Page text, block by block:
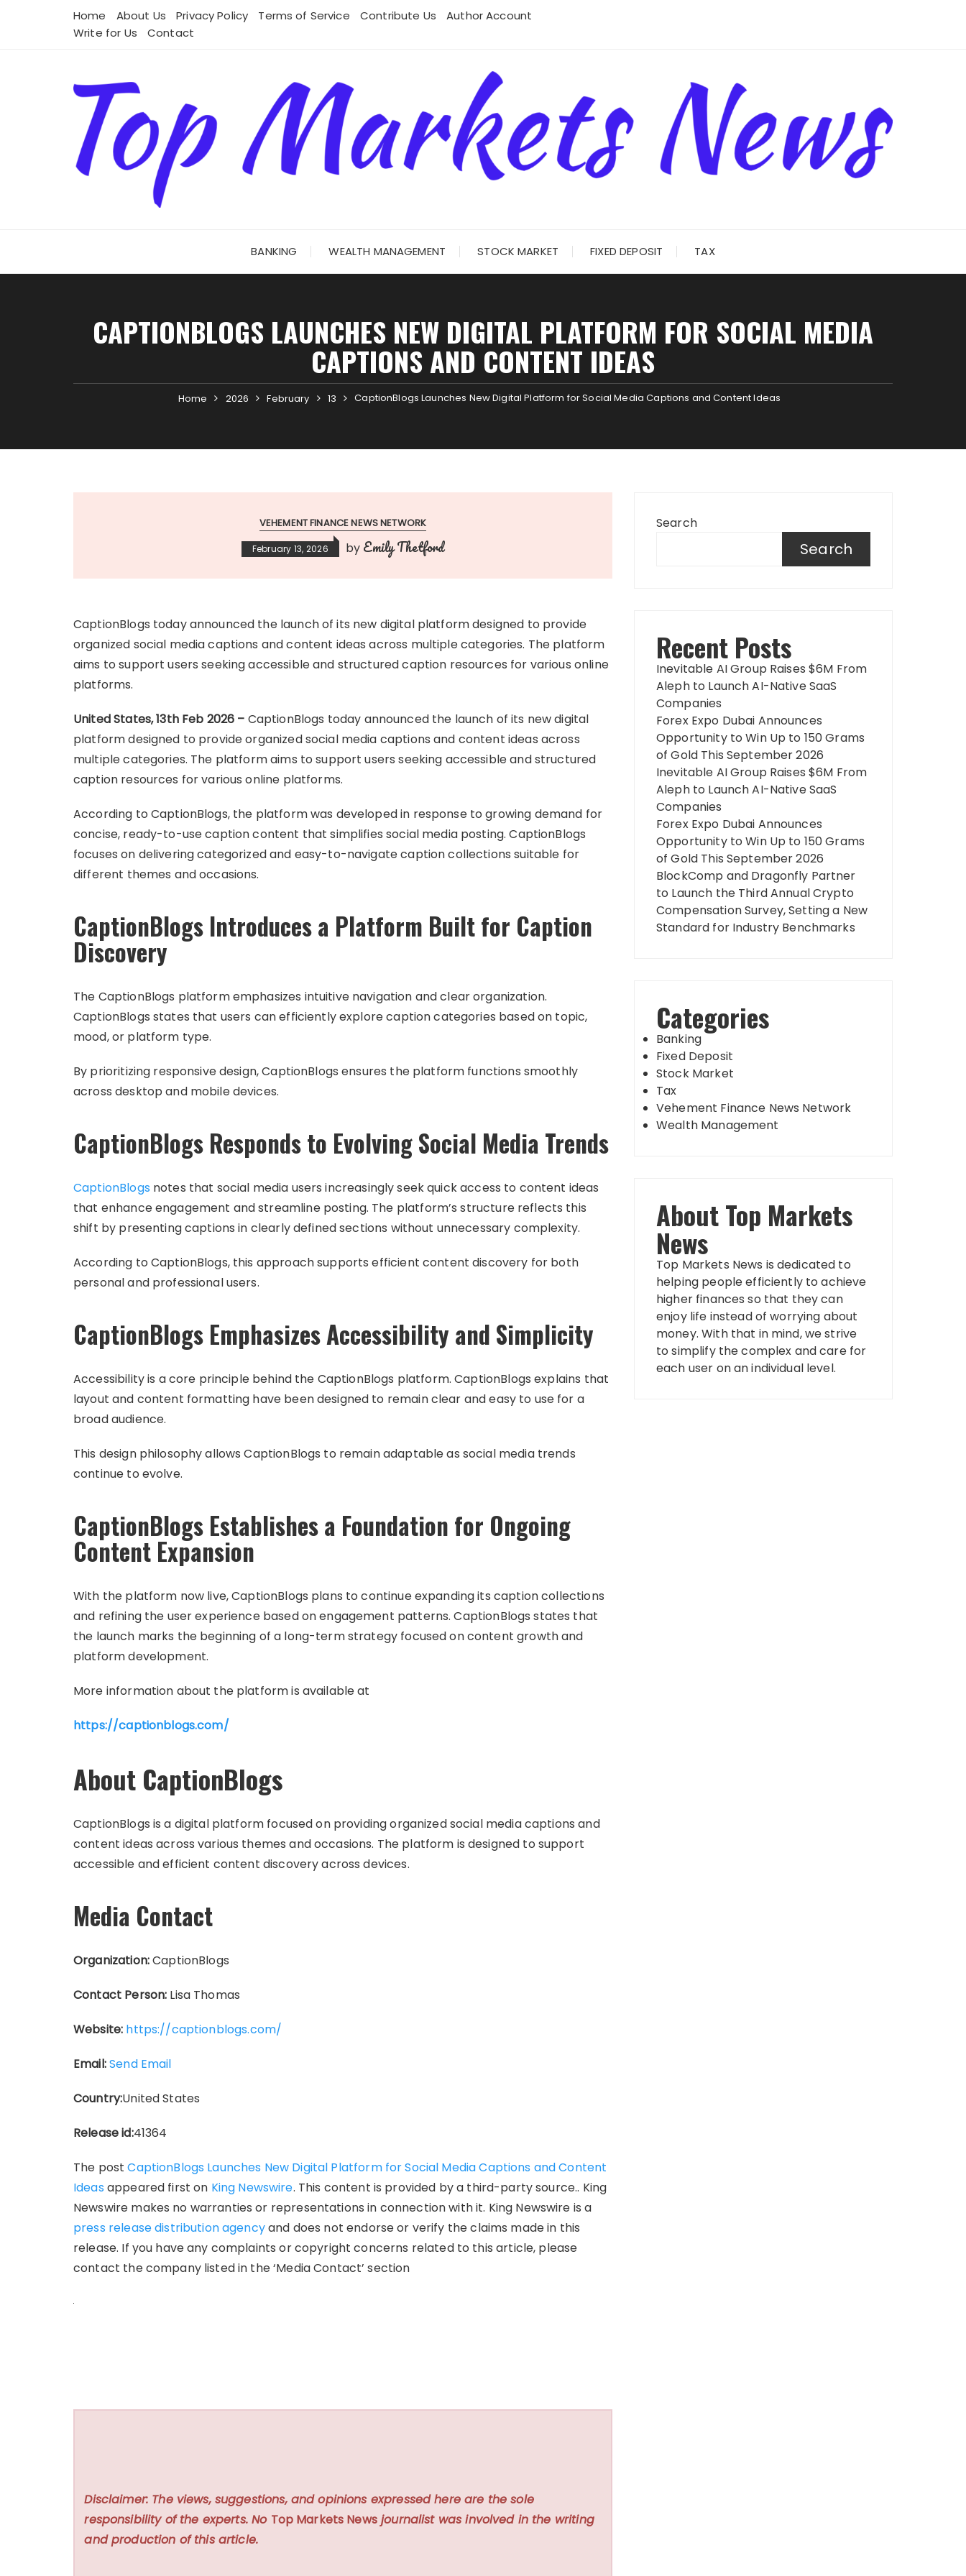
Home About Us Privacy Policy Terms of Service Contribute Us
Author Account
Write for Us
Contact
BANKING WEALTH MANAGEMENT STOCK MARKET FIXED DEPOSIT TAX
CAPTIONBLOGS LAUNCHES NEW DIGITAL PLATFORM FOR SOCIAL MEDIA
CAPTIONS AND CONTENT IDEAS
Home 2026 February 13 CaptionBlogs Launches New Digital Platform for Social Media Captions and Content Ideas
VEHEMENT FINANCE NEWS NETWORK
February 13, 2026 by Emily Thetford
CaptionBlogs today announced the launch of its new digital platform designed to provide
organized social media captions and content ideas across multiple categories. The platform
aims to support users seeking accessible and structured caption resources for various online
platforms.
United States, 13th Feb 2026 – CaptionBlogs today announced the launch of its new digital
platform designed to provide organized social media captions and content ideas across
multiple categories. The platform aims to support users seeking accessible and structured
caption resources for various online platforms.
According to CaptionBlogs, the platform was developed in response to growing demand for
concise, ready-to-use caption content that simplifies social media posting. CaptionBlogs
focuses on delivering categorized and easy-to-navigate caption collections suitable for
different themes and occasions.
CaptionBlogs Introduces a Platform Built for Caption
Discovery
The CaptionBlogs platform emphasizes intuitive navigation and clear organization.
CaptionBlogs states that users can efficiently explore caption categories based on topic,
mood, or platform type.
By prioritizing responsive design, CaptionBlogs ensures the platform functions smoothly
across desktop and mobile devices.
CaptionBlogs Responds to Evolving Social Media Trends
CaptionBlogs notes that social media users increasingly seek quick access to content ideas
that enhance engagement and streamline posting. The platform’s structure reflects this
shift by presenting captions in clearly defined sections without unnecessary complexity.
According to CaptionBlogs, this approach supports efficient content discovery for both
personal and professional users.
CaptionBlogs Emphasizes Accessibility and Simplicity
Accessibility is a core principle behind the CaptionBlogs platform. CaptionBlogs explains that
layout and content formatting have been designed to remain clear and easy to use for a
broad audience.
This design philosophy allows CaptionBlogs to remain adaptable as social media trends
continue to evolve.
CaptionBlogs Establishes a Foundation for Ongoing
Content Expansion
With the platform now live, CaptionBlogs plans to continue expanding its caption collections
and refining the user experience based on engagement patterns. CaptionBlogs states that
the launch marks the beginning of a long-term strategy focused on content growth and
platform development.
More information about the platform is available at
https://captionblogs.com/
About CaptionBlogs
CaptionBlogs is a digital platform focused on providing organized social media captions and
content ideas across various themes and occasions. The platform is designed to support
accessible and efficient content discovery across devices.
Media Contact
Organization:CaptionBlogs
Contact Person: Lisa Thomas
Website: https://captionblogs.com/
Email:Send Email
Country:United States
Release id:41364
The postCaptionBlogs Launches New Digital Platform for Social Media Captions and Content
Ideas appeared first on King Newswire. This content is provided by a third-party source.. King
Newswire makes no warranties or representations in connection with it. King Newswire is a
press release distribution agencyand does not endorse or verify the claims made in this
release. If you have any complaints or copyright concerns related to this article, please
contact the company listed in the ‘Media Contact’ section
Disclaimer: The views, suggestions, and opinions expressed here are the sole
responsibility of the experts. No Top Markets Newsjournalist was involved in the writing
and production of this article.
Search
Search
Recent Posts
Inevitable AI Group Raises $6M From
Aleph to Launch AI-Native SaaS
Companies
Forex Expo Dubai Announces
Opportunity to Win Up to 150 Grams
of Gold This September 2026
Inevitable AI Group Raises $6M From
Aleph to Launch AI-Native SaaS
Companies
Forex Expo Dubai Announces
Opportunity to Win Up to 150 Grams
of Gold This September 2026
BlockComp and Dragonfly Partner
to Launch the Third Annual Crypto
Compensation Survey, Setting a New
Standard for Industry Benchmarks
Categories
Banking
Fixed Deposit
Stock Market
Tax
Vehement Finance News Network
Wealth Management
About Top Markets
News
Top Markets News is dedicated to
helping people efficiently to achieve
higher finances so that they can
enjoy life instead of worrying about
money. With that in mind, we strive
to simplify the complex and care for
each user on an individual level.